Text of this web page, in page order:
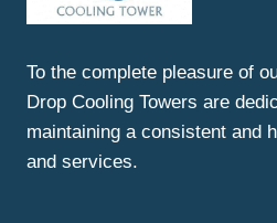
To the complete pleasure of
Drop Cooling Towers are
maintaining a consistent and
and services.